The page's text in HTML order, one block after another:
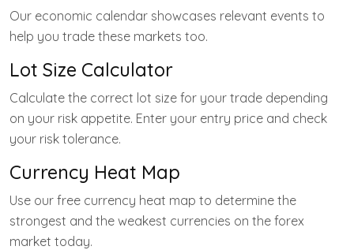
Our economic calendar showcases relevant events to
help you trade these markets too.
Lot Size Calculator
Calculate the correct lot size for your trade depending
on your risk appetite. Enter your entry price and check
your risk tolerance.
Currency Heat Map
Use our free currency heat map to determine the
strongest and the weakest currencies on the forex
market today.